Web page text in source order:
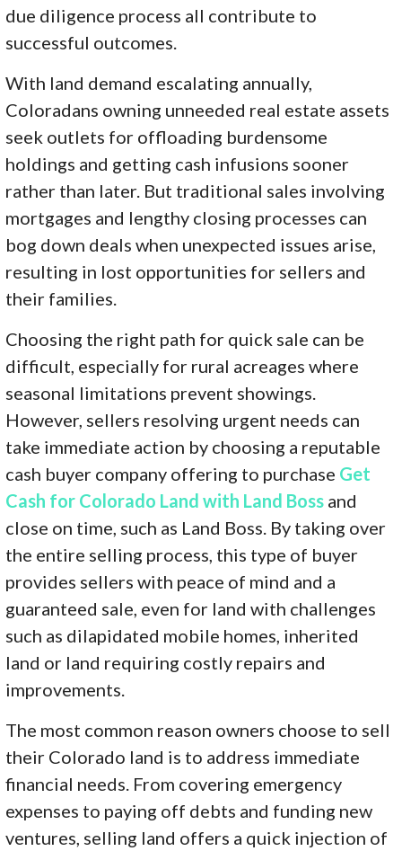
due diligence process all contribute to
successful outcomes.
With land demand escalating annually,
Coloradans owning unneeded real estate assets
seek outlets for offloading burdensome
holdings and getting cash infusions sooner
rather than later. But traditional sales involving
mortgages and lengthy closing processes can
bog down deals when unexpected issues arise,
resulting in lost opportunities for sellers and
their families.
Choosing the right path for quick sale can be
difficult, especially for rural acreages where
seasonal limitations prevent showings.
However, sellers resolving urgent needs can
take immediate action by choosing a reputable
cash buyer company offering to purchase Get
Cash for Colorado Land with Land Boss and
close on time, such as Land Boss. By taking over
the entire selling process, this type of buyer
provides sellers with peace of mind and a
guaranteed sale, even for land with challenges
such as dilapidated mobile homes, inherited
land or land requiring costly repairs and
improvements.
The most common reason owners choose to sell
their Colorado land is to address immediate
financial needs. From covering emergency
expenses to paying off debts and funding new
ventures, selling land offers a quick injection of